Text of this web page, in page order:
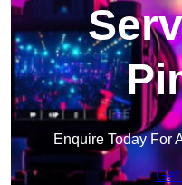
Enquire Today For
Get